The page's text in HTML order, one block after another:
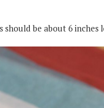
be about 6 inches